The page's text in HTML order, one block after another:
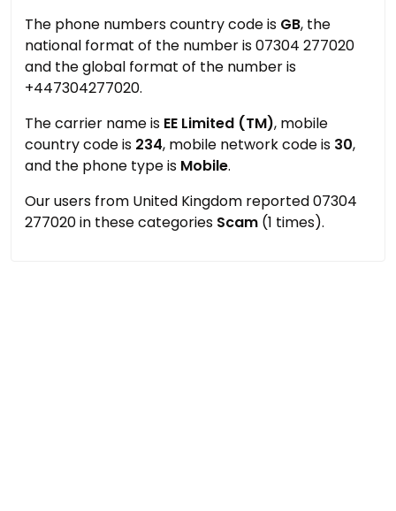
The phone numbers country code is GB, the
national format of the number is 07304 277020
and the global format of the number is
+447304277020.
The carrier name is EE Limited (TM), mobile
country code is 234, mobile network code is 30,
and the phone type is Mobile.
Our users from United Kingdom reported 07304
277020 in these categories Scam (1 times).